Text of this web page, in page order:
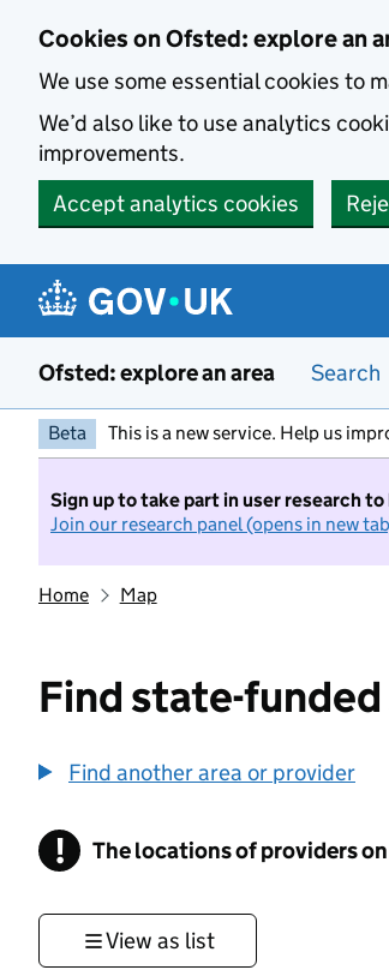
Cookies on Ofsted: explore an
We use some essential cookies to
We’d also like to use analytics
improvements.
Accept analytics cookies
Ofsted: explore an area Search
Beta This is a new service. Help us
Sign up to take part in user research
Join our research panel (opens in new
Home Map
Find state-
Find another area or provider
! Information
The locations of providers
View as list